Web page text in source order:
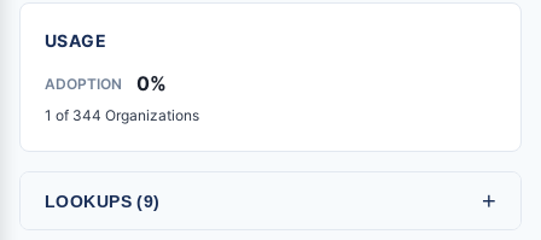
USAGE
ADOPTION 0%
1 of 344 Organizations
LOOKUPS (9) +